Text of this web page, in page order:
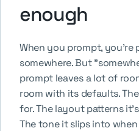
enough
When you prompt, you're
somewhere. But
prompt leaves a lot of
room with its defaults.
for. The layout patterns
The tone it slips into